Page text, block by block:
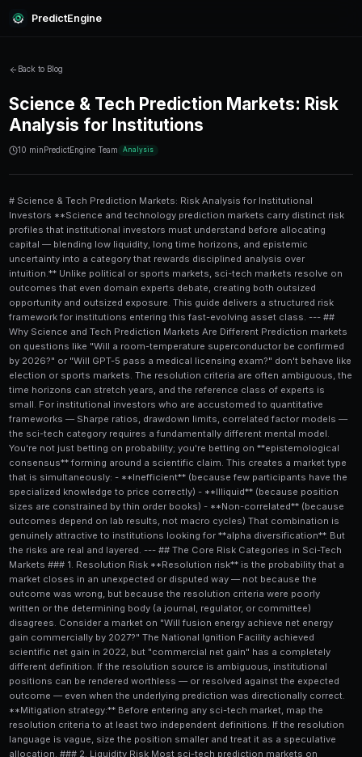
PredictEngine
Back to Blog
Science & Tech Prediction
Analysis for Institutions
10 minPredictEngine Team Analysis
# Science & Tech Prediction Markets: Risk Analysis for Institutional Investors **Science and technology prediction markets carry distinct risk profiles that institutional investors must understand before allocating capital — blending low liquidity, long time horizons, and epistemic uncertainty into a category that rewards disciplined analysis over intuition.** Unlike political or sports markets, sci-tech markets resolve on outcomes that even domain experts debate, creating both outsized opportunity and outsized exposure. This guide delivers a structured risk framework for institutions entering this fast-evolving asset class. --- ## Why Science and Tech Prediction Markets Are Different Prediction markets on questions like "Will a room-temperature superconductor be confirmed by 2026?" or "Will GPT-5 pass a medical licensing exam?" don't behave like election or sports markets. The resolution criteria are often ambiguous, the time horizons can stretch years, and the reference class of experts is small. For institutional investors who are accustomed to quantitative frameworks — Sharpe ratios, drawdown limits, correlated factor models — the sci-tech category requires a fundamentally different mental model. You're not just betting on probability; you're betting on **epistemological consensus** forming around a scientific claim. This creates a market type that is simultaneously: - **Inefficient** (because few participants have the specialized knowledge to price correctly) - **Illiquid** (because position sizes are constrained by thin order books) - **Non-correlated** (because outcomes depend on lab results, not macro cycles) That combination is genuinely attractive to institutions looking for **alpha diversification**. But the risks are real and layered. --- ## The Core Risk Categories in Sci-Tech Markets ### 1. Resolution Risk **Resolution risk** is the probability that a market closes in an unexpected or disputed way — not because the outcome was wrong, but because the resolution criteria were poorly written or the determining body (a journal, regulator, or committee) disagrees. Consider a market on "Will fusion energy achieve net energy gain commercially by 2027?" The National Ignition Facility achieved scientific net gain in 2022, but "commercial net gain" has a completely different definition. If the resolution source is ambiguous, institutional positions can be rendered worthless — or resolved against the expected outcome — even when the underlying prediction was directionally correct. **Mitigation strategy:** Before entering any sci-tech market, map the resolution criteria to at least two independent definitions. If the resolution language is vague, size the position smaller and treat it as a speculative allocation. ### 2. Liquidity Risk Most sci-tech prediction markets on platforms like Polymarket or Manifold operate with **daily trading volumes under $50,000** — sometimes under $5,000. For an institution allocating meaningful capital, this creates severe **slippage and impact risk**. Attempting to take a $500,000 position in a market with $30,000 in total liquidity doesn't just result in bad fill prices; it moves the market price so dramatically that your entry cost becomes disconnected from your actual probability assessment. Understanding [prediction market arbitrage strategies](/polymarket-arbitrage) is essential here — institutions can sometimes source liquidity across correlated markets or use layered entry strategies to minimize price impact. ### 3. Time Horizon and Opportunity Cost Risk Sci-tech markets frequently resolve over **12 to 48-month windows**. Capital locked into a 2027-resolution market in early 2025 faces: - **Opportunity cost** against faster-resolving markets - **Rolling carry risk** if the platform charges fees on open positions - **Counterparty and platform risk** over a multi-year window Institutions should model the **annualized expected return** on any position, not just the raw expected value. A market priced at 30 cents that you believe is worth 60 cents sounds attractive — but if it resolves in three years, the annualized IRR may be less compelling than a political market resolving in 90 days. ### 4. Information Asymmetry Risk In science markets, **information asymmetry cuts both ways**. A biotech institution trading on a drug approval market has massive informational advantages over retail traders. But that same institution may be completely uninformed about a quantum computing milestone that a university physics lab researcher can price far more accurately. This creates adverse selection risk: the participants most likely to trade against you on specialized questions may be the most informed in the world on that exact topic. For a structured comparison, see the table below on information advantage across market types. --- ## Risk Comparison: Sci-Tech vs. Other Institutional Prediction Market Categories | Risk Factor | Sci-Tech Markets | Political/Election Markets | Crypto Markets | Sports Markets | |---|---|---|---|---| | **Liquidity Depth** | Low ($5K–$50K/day) | Medium ($500K–$10M/day) | High ($1M+/day) | Medium ($100K–$1M/day) | | **Resolution Ambiguity** | Very High | Low–Medium | Low | Very Low | | **Time Horizon** | 12–48 months | 1–18 months | Days–months | Hours–days | | **Information Asymmetry** | Very High | Medium | Medium | High | | **Regulatory Risk** | Medium | High | Very High | Medium | | **Correlation to Traditional Assets** | Very Low | Low | Medium-High | Very Low | | **Expert Edge Potential** | Very High | Medium | Medium | High | The takeaway is clear: sci-tech markets offer exceptional **alpha potential and portfolio diversification** at the cost of liquidity and resolution clarity. For institutions with long-duration capital and domain expertise, this is a trade-off worth making — carefully. --- ## Regulatory and Compliance Risk Institutional investors cannot treat prediction markets as unregulated gambling venues and call it a day. The regulatory landscape is evolving rapidly. In the U.S., the **CFTC has jurisdiction** over prediction markets that trade on economic outcomes, and there is active litigation and rulemaking around whether platforms like Polymarket constitute illegal off-exchange futures trading. European MiFID II frameworks may classify certain prediction instruments as financial derivatives requiring extensive reporting. Key compliance considerations for institutions include: 1. **Determine jurisdiction of the platform** (offshore vs. domestic regulated) 2. **Classify the instrument type** (binary option, derivative, or unregulated contract) 3. **Apply AML/KYC protocols** consistent with your fund's compliance program 4. **Document the investment thesis** in writing before entry — resolution disputes are easier to manage with contemporaneous records 5. **Consult external legal counsel** familiar with CFTC no-action letters on prediction markets For deeper reading on how AI-driven signal tools fit into this compliance picture, the piece on [LLM-powered trade signals](/blog/llm-powered-trade-signals-a-step-by-step-deep-dive) is worth reviewing before building any automated execution layer. --- ## Quantitative Risk Framework for Sci-Tech Positions Institutions need to replace intuition with **structured probability scoring** when evaluating science market positions. Here is a step-by-step framework: ### How to Assess a Science or Tech Prediction Market Position 1. **Define the resolution event precisely.** Write out the exact conditions required for YES resolution in your own words. If you can't do this clearly, don't trade. 2. **Establish a base rate.** Look for analogous historical events. How often do FDA approvals happen in this drug class? How many "breakthrough" announcements in physics have been replicated? 3. **Source domain expert opinion.** If you don't have